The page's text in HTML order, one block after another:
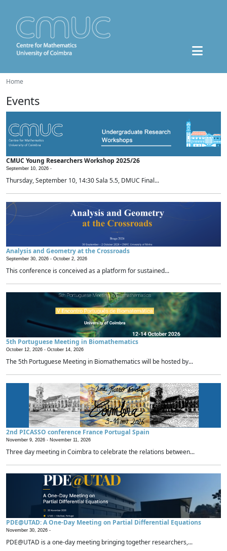
Home
Events
CMUC Young Researchers Workshop 2025/26
September 10, 2026 -
Thursday, September 10, 14:30 Sala 5.5, DMUC Final...
Analysis and Geometry at the Crossroads
September 30, 2026 - October 2, 2026
This conference is conceived as a platform for sustained...
5th Portuguese Meeting in Biomathematics
October 12, 2026 - October 14, 2026
The 5th Portuguese Meeting in Biomathematics will be hosted by...
2nd PICASSO conference France Portugal Spain
November 9, 2026 - November 11, 2026
Three day meeting in Coimbra to celebrate the relations between...
PDE@UTAD: A One-Day Meeting on Partial Differential Equations
November 30, 2026 -
PDE@UTAD is a one-day meeting bringing together researchers,...